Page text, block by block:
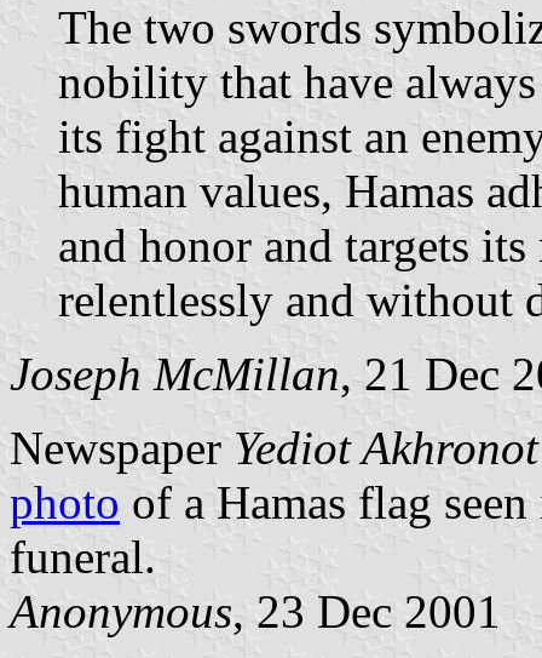
The two swords
nobility that have
its fight against an
human values, Hamas
and honor and targets
relentlessly and without
Joseph McMillan, 21 Dec
Newspaper Yediot Akhronot
photo of a Hamas flag
funeral.
Anonymous, 23 Dec 2001